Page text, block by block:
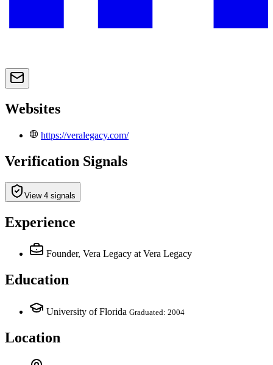
Websites
https://veralegacy.com/
Verification Signals
View 4 signals
Experience
Founder, Vera Legacy at Vera Legacy
Education
University of Florida Graduated: 2004
Location